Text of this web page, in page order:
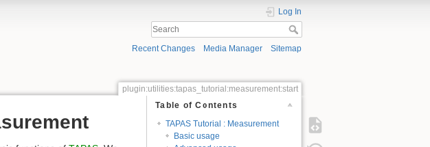
Log In
Recent Changes Media Manager Sitemap
plugin:utilities:tapas_tutorial:measurement:start
Table of Contents
TAPAS Tutorial : Measurement
Basic usage